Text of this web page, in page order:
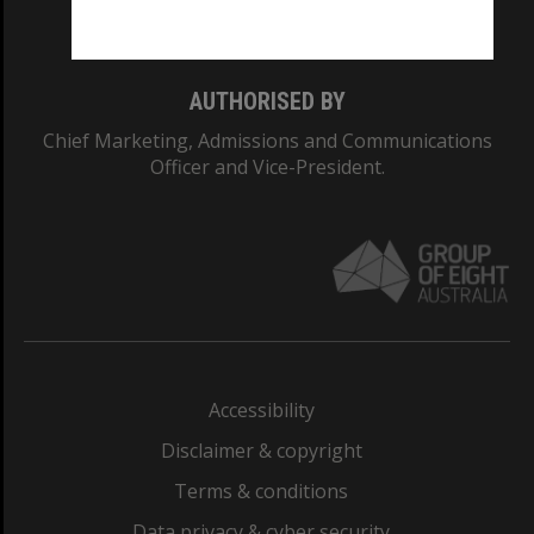
AUTHORISED BY
Chief Marketing, Admissions and Communications
Officer and Vice-President.
Accessibility
Disclaimer & copyright
Terms & conditions